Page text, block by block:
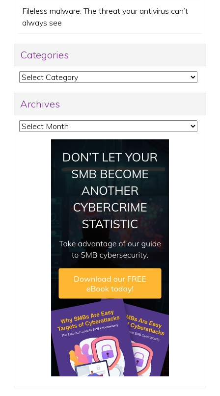
Fileless malware: The threat your antivirus can’t
always see
Categories
Categories
Archives
Archives